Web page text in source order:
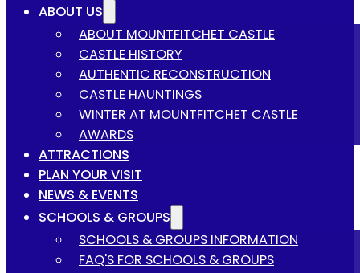
ABOUT US
ABOUT MOUNTFITCHET CASTLE
CASTLE HISTORY
AUTHENTIC RECONSTRUCTION
CASTLE HAUNTINGS
WINTER AT MOUNTFITCHET CASTLE
AWARDS
ATTRACTIONS
PLAN YOUR VISIT
NEWS & EVENTS
SCHOOLS & GROUPS
SCHOOLS & GROUPS INFORMATION
FAQ'S FOR SCHOOLS & GROUPS